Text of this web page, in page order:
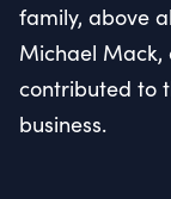
family, above
Michael Mack,
contributed to
business.